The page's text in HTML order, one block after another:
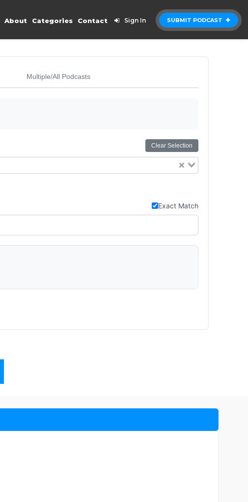
SUBMIT PODCAST
About Categories Contact Sign In
Multiple/All Podcasts
Clear Selection
Exact Match